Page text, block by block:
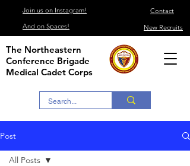
Join us on Instagram!
Contact
And on Spaces!
New Recruits
The Northeastern
Conference Brigade
Medical Cadet Corps
Post
All Posts